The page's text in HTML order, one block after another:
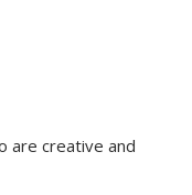
are creative and